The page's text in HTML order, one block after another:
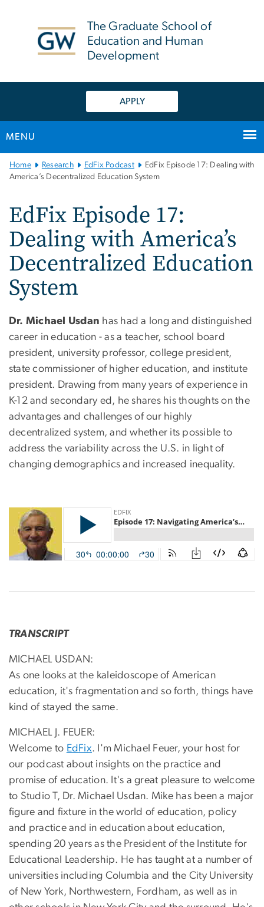
The Graduate School of
Education and Human
Development
APPLY
MENU
Main
Bootstrap
Home Research EdFix Podcast
EdFix Episode 17: Dealing with
America’s Decentralized Education System
EdFix Episode 17:
Dealing with America’s
Decentralized Education
System
Dr. Michael Usdan has had a long and distinguished
career in education - as a teacher, school board
president, university professor, college president,
state commissioner of higher education, and institute
president. Drawing from many years of experience in
K-12 and secondary ed, he shares his thoughts on the
advantages and challenges of our highly
decentralized system, and whether its possible to
address the variability across the U.S. in light of
changing demographics and increased inequality.
TRANSCRIPT
MICHAEL USDAN:
As one looks at the kaleidoscope of American
education, it's fragmentation and so forth, things have
kind of stayed the same.
MICHAEL J. FEUER:
Welcome to EdFix. I'm Michael Feuer, your host for
our podcast about insights on the practice and
promise of education. It's a great pleasure to welcome
to Studio T, Dr. Michael Usdan. Mike has been a major
figure and fixture in the world of education, policy
and practice and in education about education,
spending 20 years as the President of the Institute for
Educational Leadership. He has taught at a number of
universities including Columbia and the City University
of New York, Northwestern, Fordham, as well as in